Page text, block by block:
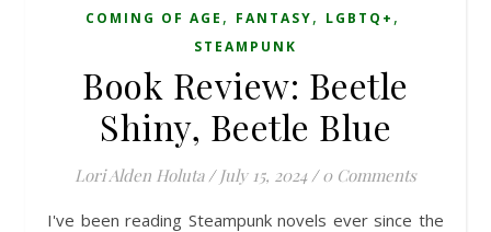
COMING OF AGE , FANTASY, LGBTQ+ ,
STEAMPUNK
Book Review: Beetle
Shiny, Beetle Blue
Lori Alden Holuta / July 15, 2024 / 0 Comments
I've been reading Steampunk novels ever since the